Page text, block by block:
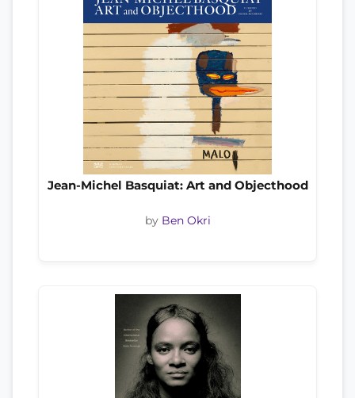
Jean-Michel Basquiat: Art and Objecthood
by Ben Okri